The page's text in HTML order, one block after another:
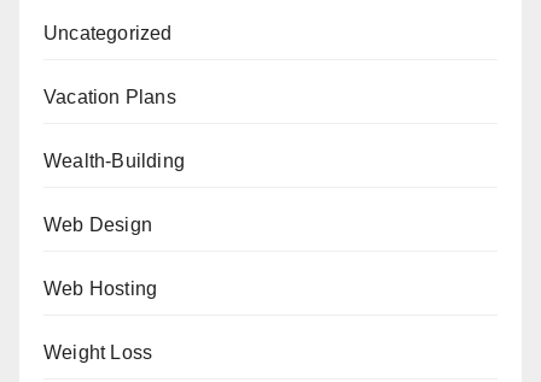
Uncategorized
Vacation Plans
Wealth-Building
Web Design
Web Hosting
Weight Loss